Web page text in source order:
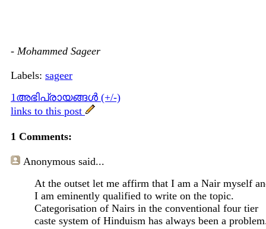
- Mohammed Sageer
Labels: sageer
1അഭിപ്രായങ്ങള്‍ (+/-)
links to this post
1 Comments:
Anonymous said...
At the outset let me affirm that I am a Nair myself
I am eminently qualified to write on the topic.
Categorisation of Nairs in the conventional four tier
caste system of Hinduism has always been a